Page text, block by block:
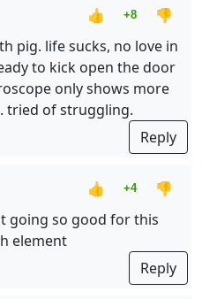
👍 +8
👎
pig. life sucks, no love in
to kick open the door
only shows more
tried of struggling.
Reply
👍 +4
👎
going so good for this
element
Reply